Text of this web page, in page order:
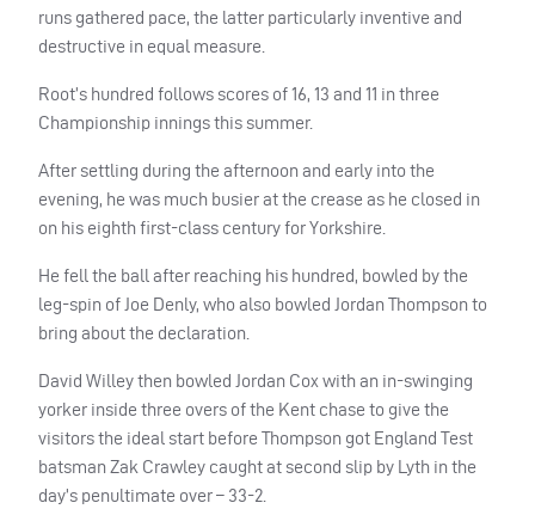
runs gathered pace, the latter particularly inventive and
destructive in equal measure.
Root’s hundred follows scores of 16, 13 and 11 in three
Championship innings this summer.
After settling during the afternoon and early into the
evening, he was much busier at the crease as he closed in
on his eighth first-class century for Yorkshire.
He fell the ball after reaching his hundred, bowled by the
leg-spin of Joe Denly, who also bowled Jordan Thompson to
bring about the declaration.
David Willey then bowled Jordan Cox with an in-swinging
yorker inside three overs of the Kent chase to give the
visitors the ideal start before Thompson got England Test
batsman Zak Crawley caught at second slip by Lyth in the
day’s penultimate over – 33-2.